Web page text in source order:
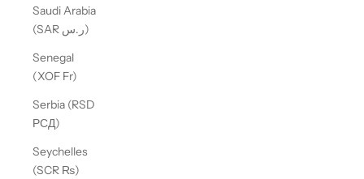
Saudi Arabia
(SAR ر.س)
Senegal
(XOF Fr)
Serbia (RSD
РСД)
Seychelles
(SCR ₨)